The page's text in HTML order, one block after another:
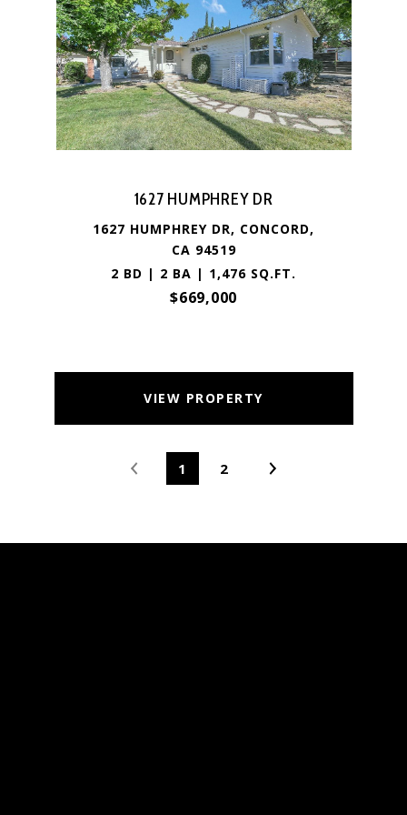
1627 HUMPHREY DR
1627 HUMPHREY DR, CONCORD,
CA 94519
2 BD | 2 BA | 1,476 SQ.FT.
$669,000
VIEW PROPERTY
1 2